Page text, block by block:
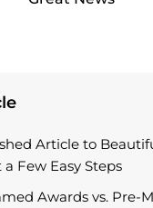
Article to
Few Easy Steps
Awards vs. Pre-